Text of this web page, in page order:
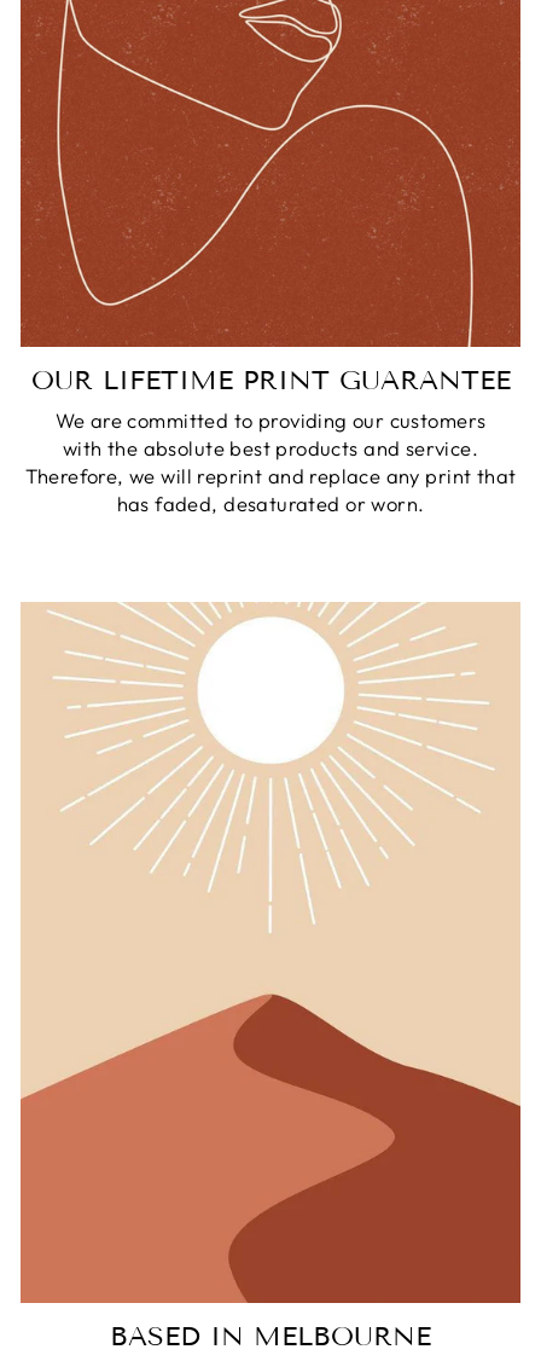
OUR LIFETIME PRINT GUARANTEE
We are committed to providing our customers
with the absolute best products and service.
Therefore, we will reprint and replace any print that
has faded, desaturated or worn.
BASED IN MELBOURNE